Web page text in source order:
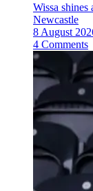
Wissa shines
Newcastle
8 August
4 Comments